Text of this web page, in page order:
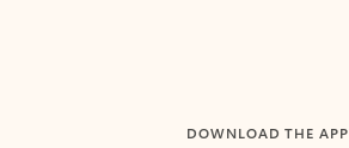
DOWNLOAD THE APP